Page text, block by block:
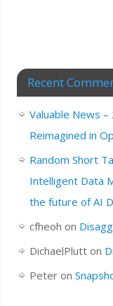
Recent
Valuable News
Reimagined in
Random Short
Intelligent Data
the future of AI
cfheoh on
DichaelPlutton
Peteron